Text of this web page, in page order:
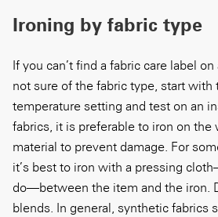
Ironing by fabric type
If you can’t find a fabric care label
not sure of the fabric type, start with
temperature setting and test on an
fabrics, it is preferable to iron on the
material to prevent damage. For
it’s best to iron with a pressing
do—between the item and the iron.
blends. In general, synthetic fabrics